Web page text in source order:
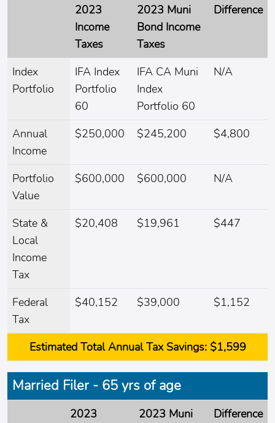
2023
Income
Taxes
2023 Muni
Bond Income
Taxes
Difference
Index
Portfolio
IFA Index
Portfolio
60
IFA CA Muni
Index
Portfolio 60
N/A
Annual
Income
$250,000 $245,200 $4,800
Portfolio
Value
$600,000 $600,000 N/A
State &
Local
Income
Tax
$20,408 $19,961 $447
Federal
Tax
$40,152 $39,000 $1,152
Estimated Total Annual Tax Savings: $1,599
Married Filer - 65 yrs of age
2023
2023 Muni
Difference